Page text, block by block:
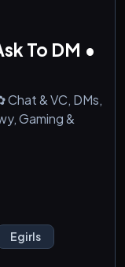
To DM •
Chat & VC, DMs,
Gaming &
Egirls